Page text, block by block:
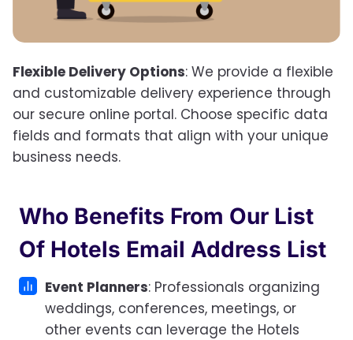
Flexible Delivery Options: We provide a flexible
and customizable delivery experience through
our secure online portal. Choose specific data
fields and formats that align with your unique
business needs.
Who Benefits From Our List
Of Hotels Email Address List
Event Planners: Professionals organizing
weddings, conferences, meetings, or
other events can leverage the Hotels